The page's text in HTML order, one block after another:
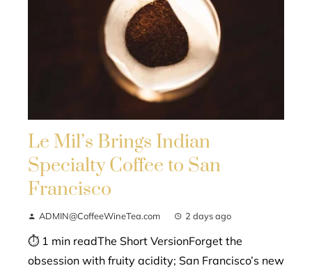
Le Mil’s Brings Indian
Specialty Coffee to San
Francisco
ADMIN@CoffeeWineTea.com 2 days ago
⏱ 1 min readThe Short VersionForget the
obsession with fruity acidity; San Francisco’s new